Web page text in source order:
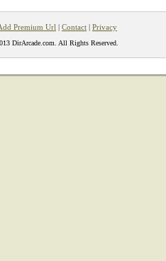
Premium Url | Contact | Privacy
DirArcade.com. All Rights Reserved.